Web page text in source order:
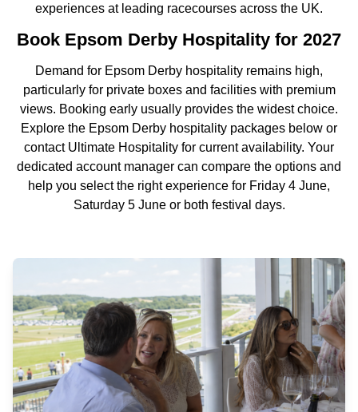
experiences at leading racecourses across the UK.
Book Epsom Derby Hospitality for 2027
Demand for Epsom Derby hospitality remains high,
particularly for private boxes and facilities with premium
views. Booking early usually provides the widest choice.
Explore the Epsom Derby hospitality packages below or
contact Ultimate Hospitality for current availability. Your
dedicated account manager can compare the options and
help you select the right experience for Friday 4 June,
Saturday 5 June or both festival days.